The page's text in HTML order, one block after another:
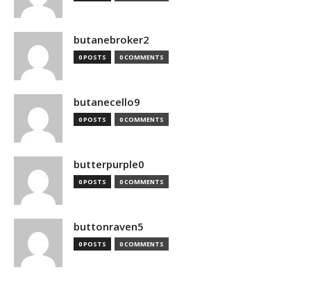
butanebroker2
0 POSTS 0 COMMENTS
butanecello9
0 POSTS 0 COMMENTS
butterpurple0
0 POSTS 0 COMMENTS
buttonraven5
0 POSTS 0 COMMENTS